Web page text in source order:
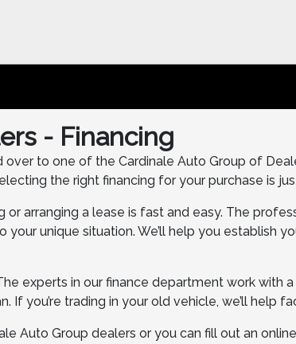
- Financing
to one of the Cardinale Auto Group of
the right financing for your purchase is
arranging a lease is fast and easy. The
unique situation. We’ll help you establish
experts in our finance department work with
If you’re trading in your old vehicle, we’ll
Auto Group dealers or you can fill out an